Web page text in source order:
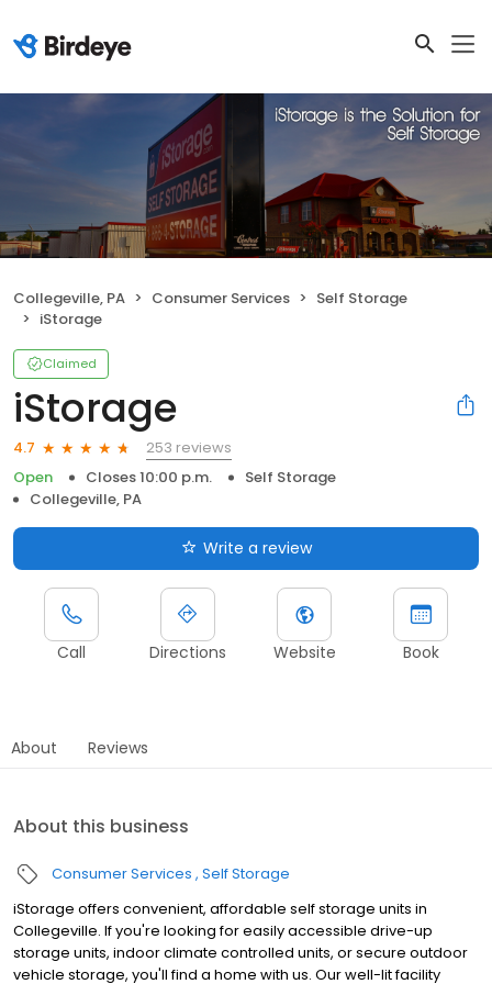
Collegeville, PA Consumer Services
Self Storage
iStorage
Claimed
iStorage
4.7
253 reviews
Open
Closes 10:00 p.m.
Self Storage
Collegeville, PA
Write a review
Call Directions Website Book
About Reviews
About this business
Consumer Services Self Storage
iStorage offers convenient, affordable self storage units in
Collegeville. If you're looking for easily accessible drive-up
storage units, indoor climate controlled units, or secure outdoor
vehicle storage, you'll find a home with us. Our well-lit facility